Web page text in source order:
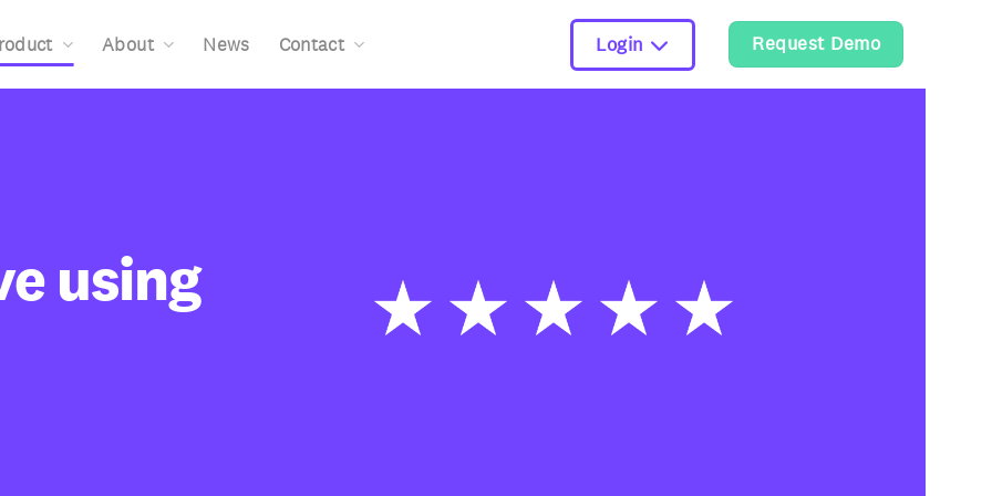
About News Contact Login Request Demo
using